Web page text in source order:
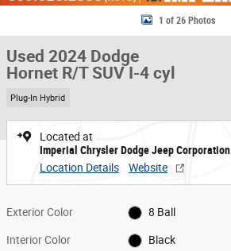
1 of 26 Photos
Used 2024 Dodge
Hornet R/T SUV I-4 cyl
Plug-In Hybrid
Located at
Imperial Chrysler Dodge Jeep Corporation
Location Details
Website
Exterior Color 8 Ball
Interior Color Black